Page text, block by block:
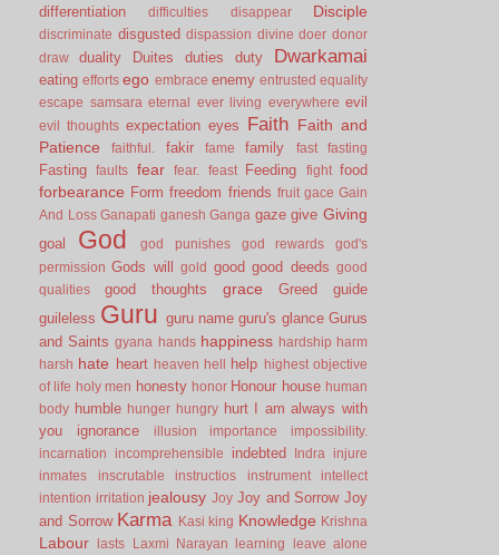
differentiation
difficulties disappear Disciple
discriminate disgusted dispassion divine doer donor
draw
duality Duites duties duty Dwarkamai
eating efforts ego embrace enemy entrusted equality
escape samsara eternal ever living everywhere evil
evil thoughts expectation eyes Faith Faith and
Patience
faithful. fakir fame family fast fasting
Fasting faults fear fear. feast Feeding fight food
forbearance Form freedom friends fruit gace Gain
And Loss Ganapati ganesh Ganga gaze give Giving
goal God god punishes god rewards
god's
permission Gods will gold good good deeds good
qualities
good thoughts grace Greed
guide
guileless Guru guru name guru's glance Gurus
and Saints gyana hands happiness hardship harm
harsh hate heart heaven hell help
highest objective
of life holy men honesty honor Honour house human
body humble hunger hungry hurt I am always with
you
ignorance illusion importance
impossibility.
incarnation
incomprehensible indebted Indra
injure
inmates
inscrutable instructios instrument
intellect
intention irritation jealousy Joy Joy and Sorrow Joy
and Sorrow Karma Kasi king Knowledge Krishna
Labour lasts Laxmi Narayan learning
leave alone